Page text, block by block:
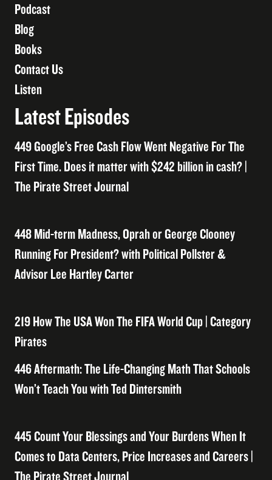
Podcast
Blog
Books
Contact Us
Listen
Latest Episodes
449 Google’s Free Cash Flow Went Negative For The
First Time. Does it matter with $242 billion in cash? |
The Pirate Street Journal
448 Mid-term Madness, Oprah or George Clooney
Running For President? with Political Pollster &
Advisor Lee Hartley Carter
219 How The USA Won The FIFA World Cup | Category
Pirates
446 Aftermath: The Life-Changing Math That Schools
Won’t Teach You with Ted Dintersmith
445 Count Your Blessings and Your Burdens When It
Comes to Data Centers, Price Increases and Careers |